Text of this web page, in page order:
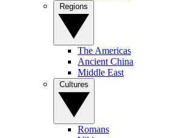
The Americas
Ancient China
Middle East
Romans